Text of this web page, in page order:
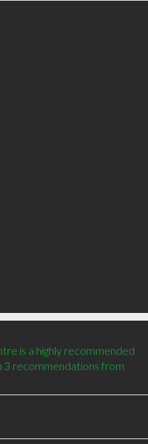
is a highly recommended
recommendations from